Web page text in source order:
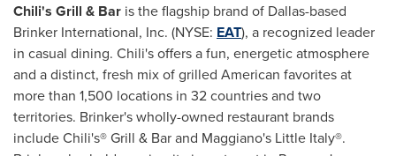
Chili's Grill & Bar is the flagship brand of Dallas-based
Brinker International, Inc. (NYSE: EAT), a recognized leader
in casual dining. Chili's offers a fun, energetic atmosphere
and a distinct, fresh mix of grilled American favorites at
more than 1,500 locations in 32 countries and two
territories. Brinker's wholly-owned restaurant brands
include Chili's® Grill & Bar and Maggiano's Little Italy®.